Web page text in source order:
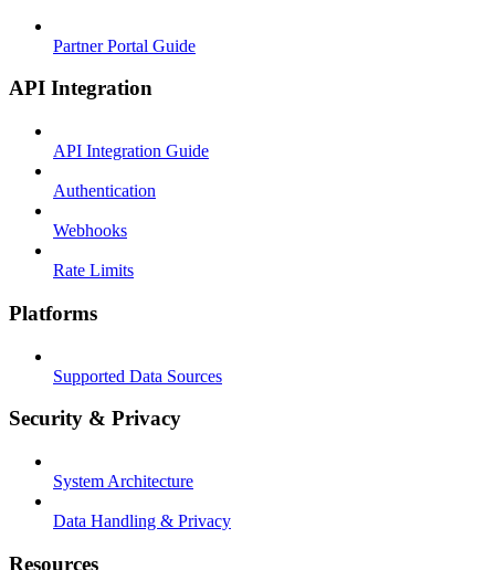
Partner Portal Guide
API Integration
API Integration Guide
Authentication
Webhooks
Rate Limits
Platforms
Supported Data Sources
Security & Privacy
System Architecture
Data Handling & Privacy
Resources